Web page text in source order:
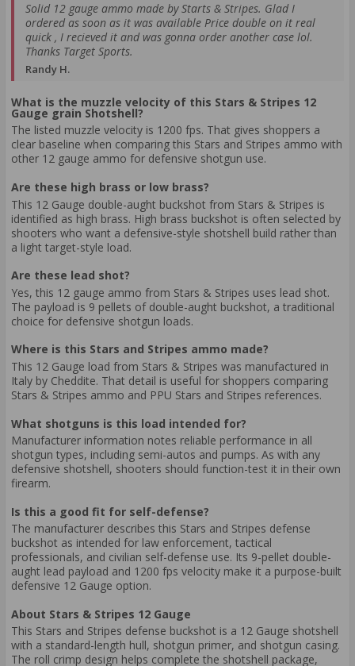
Solid 12 gauge ammo made by Starts & Stripes. Glad I
ordered as soon as it was available Price double on it real
quick , I recieved it and was gonna order another case lol.
Thanks Target Sports.
Randy H.
What is the muzzle velocity of this Stars & Stripes 12
Gauge grain Shotshell?
The listed muzzle velocity is 1200 fps. That gives shoppers a
clear baseline when comparing this Stars and Stripes ammo with
other 12 gauge ammo for defensive shotgun use.
Are these high brass or low brass?
This 12 Gauge double-aught buckshot from Stars & Stripes is
identified as high brass. High brass buckshot is often selected by
shooters who want a defensive-style shotshell build rather than
a light target-style load.
Are these lead shot?
Yes, this 12 gauge ammo from Stars & Stripes uses lead shot.
The payload is 9 pellets of double-aught buckshot, a traditional
choice for defensive shotgun loads.
Where is this Stars and Stripes ammo made?
This 12 Gauge load from Stars & Stripes was manufactured in
Italy by Cheddite. That detail is useful for shoppers comparing
Stars & Stripes ammo and PPU Stars and Stripes references.
What shotguns is this load intended for?
Manufacturer information notes reliable performance in all
shotgun types, including semi-autos and pumps. As with any
defensive shotshell, shooters should function-test it in their own
firearm.
Is this a good fit for self-defense?
The manufacturer describes this Stars and Stripes defense
buckshot as intended for law enforcement, tactical
professionals, and civilian self-defense use. Its 9-pellet double-
aught lead payload and 1200 fps velocity make it a purpose-built
defensive 12 Gauge option.
About Stars & Stripes 12 Gauge
This Stars and Stripes defense buckshot is a 12 Gauge shotshell
with a standard-length hull, shotgun primer, and shotgun casing.
The roll crimp design helps complete the shotshell package,